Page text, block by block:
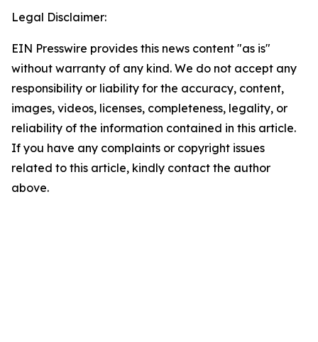
Legal Disclaimer:
EIN Presswire provides this news content "as is"
without warranty of any kind. We do not accept any
responsibility or liability for the accuracy, content,
images, videos, licenses, completeness, legality, or
reliability of the information contained in this article.
If you have any complaints or copyright issues
related to this article, kindly contact the author
above.